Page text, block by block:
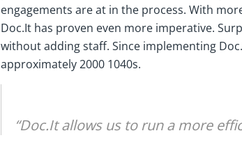
engagements are at in the process. With
Doc.It has proven even more imperative.
without adding staff. Since implementing
approximately 2000 1040s.
“Doc.It allows us to run a more